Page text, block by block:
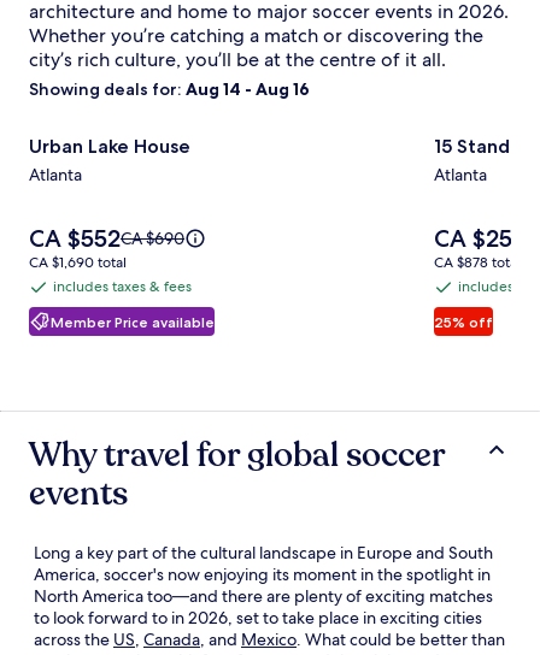
architecture and home to major soccer events in 2026.
Whether you’re catching a match or discovering the
city’s rich culture, you’ll be at the centre of it all.
Showing deals for: Aug 14 - Aug 16
gallery
for
Lake
House
Urban Lake House
Atlanta
Member Price available
Price
is
CA $552
CA $552Price
was
CA $690,
see
more
Rate.
CA $690
CA $1,690
total
CA $1,690 total
includes
taxes
includes taxes & fees
gallery
for
Standish
Ave
NW
15
Atlanta
25% off
Price
is
CA $258
CA $258
CA $878
total
CA $878 total
includes
taxes
includes
Why travel for global soccer
events
Long a key part of the cultural landscape in Europe and South
America, soccer's now enjoying its moment in the spotlight in
North America too—and there are plenty of exciting matches
to look forward to in 2026, set to take place in exciting cities
across the US, Canada, and Mexico. What could be better than